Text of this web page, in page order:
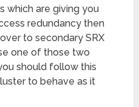
which are giving you
redundancy then
to secondary SRX
one of those two
should follow this
to behave as it